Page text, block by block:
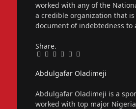
worked with any of the
a credible organization that
document of indebtedness
Share.
Facebook
Twitter
Pinterest
LinkedIn
Tumblr
Email
Abdulgafar Oladimeji
Abdulgafar Oladimeji is a
worked with top major